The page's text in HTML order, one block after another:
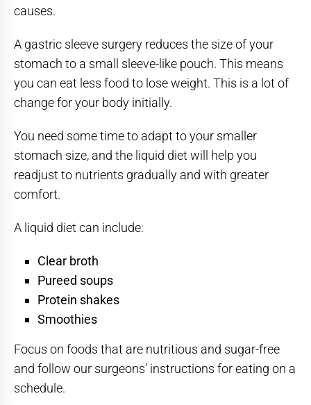
causes.
A gastric sleeve surgery reduces the size of your
stomach to a small sleeve-like pouch. This means
you can eat less food to lose weight. This is a lot of
change for your body initially.
You need some time to adapt to your smaller
stomach size, and the liquid diet will help you
readjust to nutrients gradually and with greater
comfort.
A liquid diet can include:
Clear broth
Pureed soups
Protein shakes
Smoothies
Focus on foods that are nutritious and sugar-free
and follow our surgeons’ instructions for eating on a
schedule.